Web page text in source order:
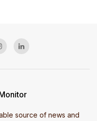
source of news and